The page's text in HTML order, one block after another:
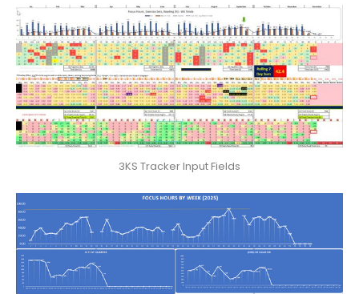
3KS Tracker Input Fields